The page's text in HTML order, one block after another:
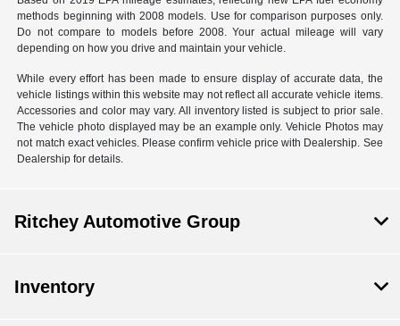
methods beginning with 2008 models. Use for comparison purposes only.
Do not compare to models before 2008. Your actual mileage will vary
depending on how you drive and maintain your vehicle.
While every effort has been made to ensure display of accurate data, the
vehicle listings within this website may not reflect all accurate vehicle items.
Accessories and color may vary. All inventory listed is subject to prior sale.
The vehicle photo displayed may be an example only. Vehicle Photos may
not match exact vehicles. Please confirm vehicle price with Dealership. See
Dealership for details.
Ritchey Automotive Group
Inventory